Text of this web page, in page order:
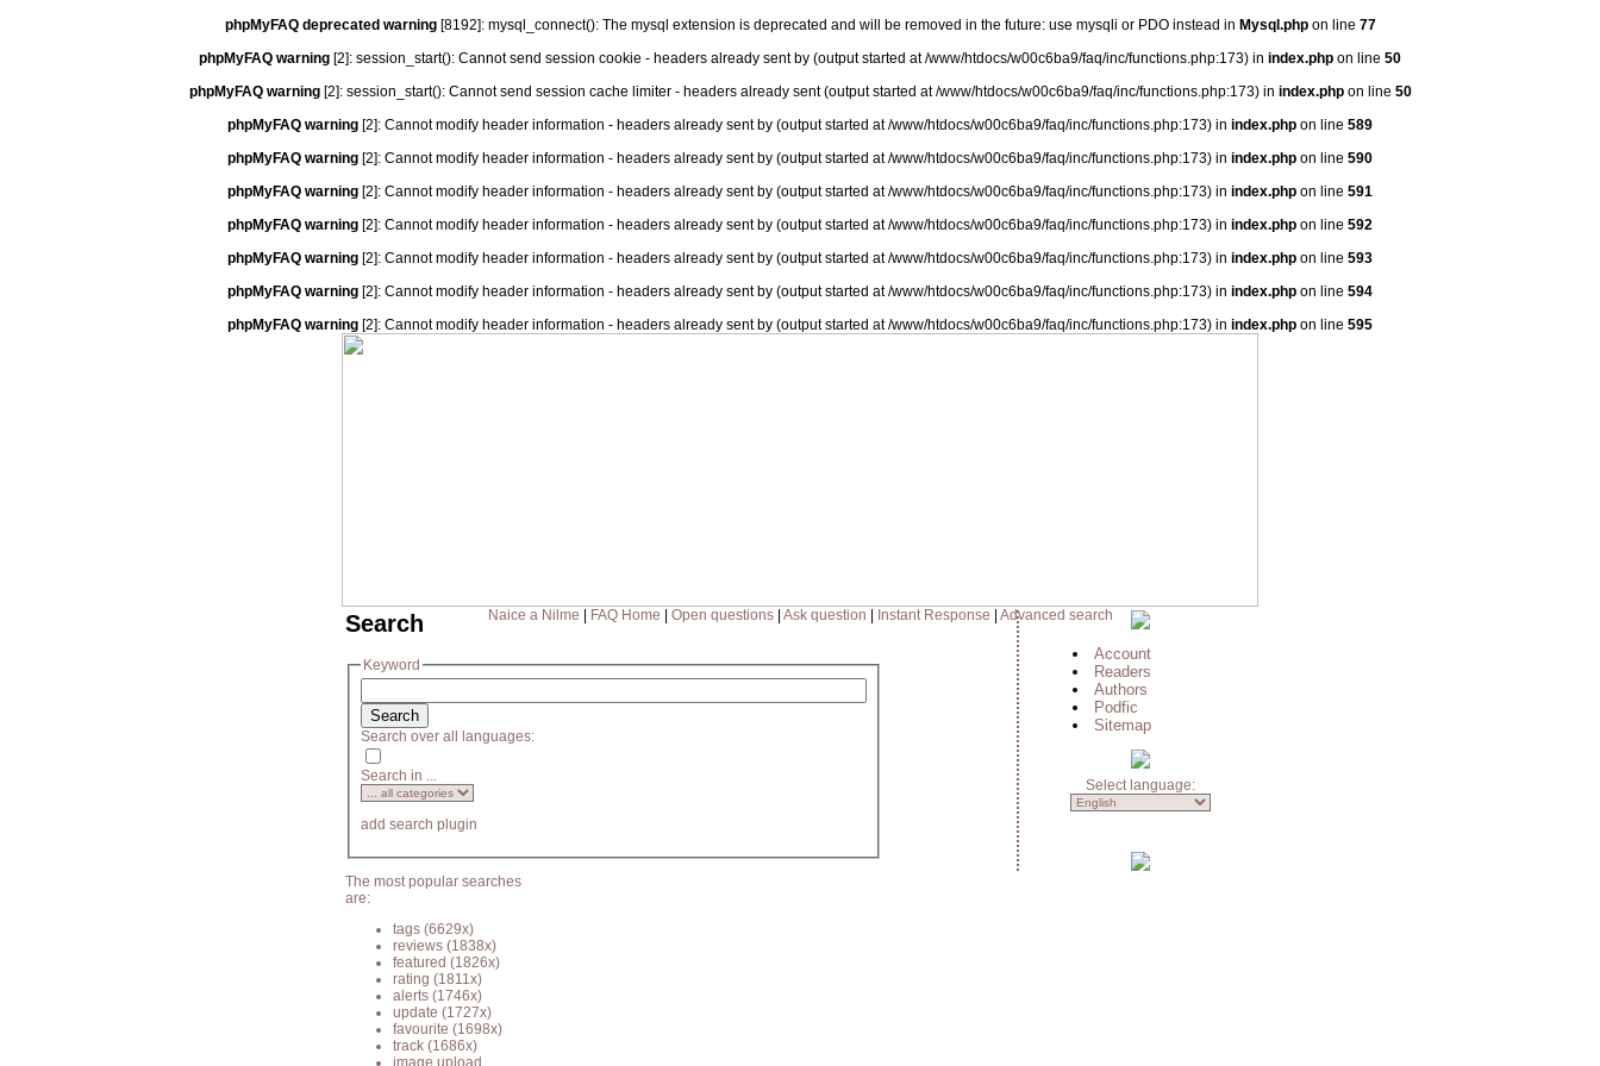
phpMyFAQ deprecated warning[8192]: mysql_connect(): The mysql extension is deprecated and will be removed in the future: use mysqli or PDO instead in Mysql.phpon line 77
phpMyFAQ warning [2]: session_start(): Cannot send session cookie - headers already sent by (output started at /www/htdocs/w00c6ba9/faq/inc/functions.php:173) in index.php on line 50
phpMyFAQ warning[2]: session_start(): Cannot send session cache limiter - headers already sent (output started at /www/htdocs/w00c6ba9/faq/inc/functions.php:173) in index.phpon line 50
phpMyFAQ warning [2]: Cannot modify header information - headers already sent by (output started at /www/htdocs/w00c6ba9/faq/inc/functions.php:173) in index.php on line 589
phpMyFAQ warning [2]: Cannot modify header information - headers already sent by (output started at /www/htdocs/w00c6ba9/faq/inc/functions.php:173) in index.php on line 590
phpMyFAQ warning [2]: Cannot modify header information - headers already sent by (output started at /www/htdocs/w00c6ba9/faq/inc/functions.php:173) in index.php on line 591
phpMyFAQ warning [2]: Cannot modify header information - headers already sent by (output started at /www/htdocs/w00c6ba9/faq/inc/functions.php:173) in index.php on line 592
phpMyFAQ warning [2]: Cannot modify header information - headers already sent by (output started at /www/htdocs/w00c6ba9/faq/inc/functions.php:173) in index.php on line 593
phpMyFAQ warning [2]: Cannot modify header information - headers already sent by (output started at /www/htdocs/w00c6ba9/faq/inc/functions.php:173) in index.php on line 594
phpMyFAQ warning [2]: Cannot modify header information - headers already sent by (output started at /www/htdocs/w00c6ba9/faq/inc/functions.php:173) in index.php on line 595
Naice a Nilme FAQ Home Open questions| Ask question Instant Response Advanced search
Search
Keyword
Search over all languages:
Search in ...
add search plugin
The most popular searches
are:
tags (6629x)
reviews (1838x)
featured (1826x)
rating (1811x)
alerts (1746x)
update (1727x)
favourite (1698x)
track (1686x)
image upload
Account
Readers
Authors
Podfic
Sitemap
Select language: